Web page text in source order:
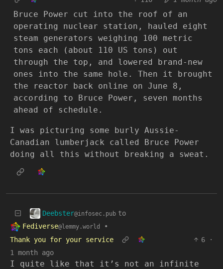
Bruce Power cut into the roof of an
operating nuclear station, hauled eight
steam generators weighing 100 metric
tons each (about 110 US tons) out
through the top, and lowered brand-new
ones into the same hole. Then it brought
the reactor back online on June 8,
according to Bruce Power, seven months
ahead of schedule.
I was picturing some burly Aussie-
Canadian lumberjack called Bruce Power
doing all this without breaking a sweat.
Deebster@infosec.pub to
Fediverse@lemmy.world
•
Thank you for your service
6
·
1 month ago
I quite like that it’s not an infinite